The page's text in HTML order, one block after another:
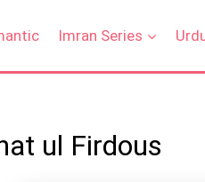
Imran Series
ul Firdous